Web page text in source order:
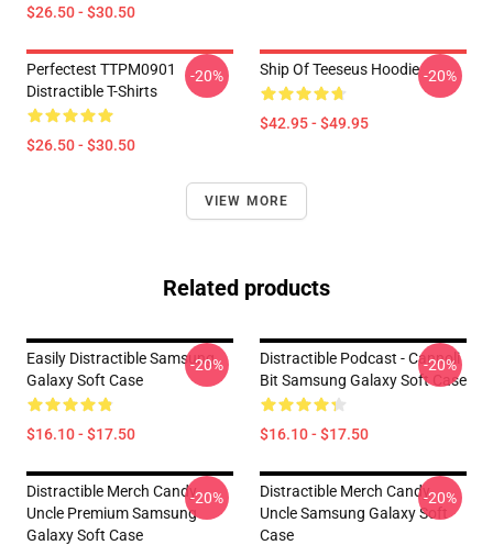
$26.50 - $30.50
Perfectest TTPM0901
Distractible T-Shirts
$26.50 - $30.50
-20% Ship Of Teeseus Hoodie
$42.95 - $49.95
-20%
VIEW MORE
Related products
Easily Distractible Samsung
Galaxy Soft Case
$16.10 - $17.50
-20%
Distractible Podcast - Cannoli
Bit Samsung Galaxy Soft Case
$16.10 - $17.50
-20%
Distractible Merch Candy
Uncle Premium Samsung
Galaxy Soft Case
-20%
Distractible Merch Candy
Uncle Samsung Galaxy Soft
Case
-20%